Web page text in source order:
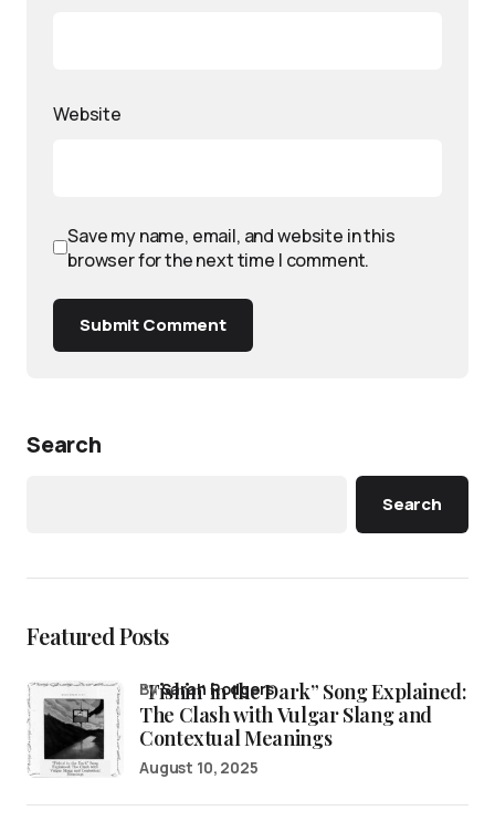
Website
Save my name, email, and website in this
browser for the next time I comment.
Submit Comment
Search
Search
Featured Posts
“Fishin’ in the Dark” Song Explained:
The Clash with Vulgar Slang and
Contextual Meanings
bySarah Rodgers
August 10, 2025